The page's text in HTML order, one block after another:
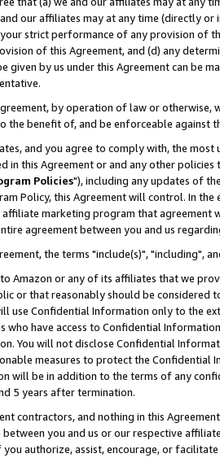
our affiliates may at any time (directly
strict performance of any provision of
of this Agreement, and (d) any
given by us under this Agreement can be
by operation of law or
the benefit of, and be enforceable against
and you agree to comply with, the
in this Agreement or and any other
Policies"), including any updates of
Policy, this Agreement will control. In
marketing program that agreement
agreement between you and us
the terms "include(s)", "including",
Amazon or any of its affiliates that we
or that reasonably should be considered
use Confidential Information only to the
who have access to Confidential
You will not disclose Confidential
measures to protect the Confidential
will be in addition to the terms of any
5 years after termination.
contractors, and nothing in this
you and us or our respective
authorize, assist, encourage, or